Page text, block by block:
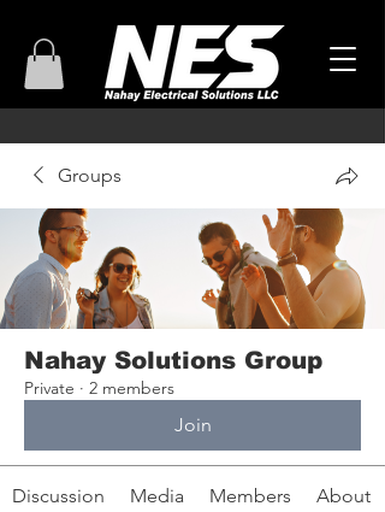
Groups
Nahay Solutions Group
Private · 2 members
Join
Discussion Media Members About